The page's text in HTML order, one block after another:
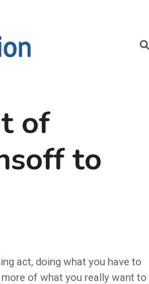
of
to
act, doing what you have to
of what you really want to